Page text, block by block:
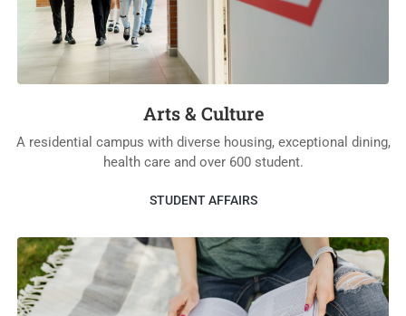
Arts & Culture
A residential campus with diverse housing, exceptional dining,
health care and over 600 student.
STUDENT AFFAIRS